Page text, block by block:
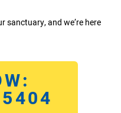
sanctuary, and we’re here